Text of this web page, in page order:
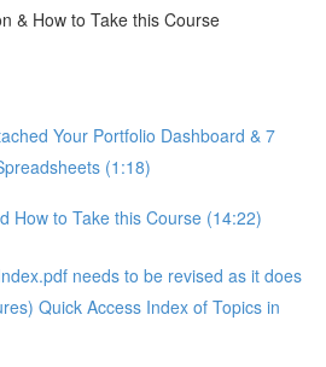
& How to Take this Course
Your Portfolio Dashboard & 7
(1:18)
How to Take this Course (14:22)
needs to be revised as it does
Quick Access Index of Topics in